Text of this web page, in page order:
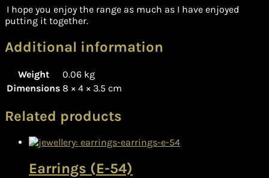
I hope you enjoy the range as much as I have enjoyed
putting it together.
Additional information
Weight
0.06 kg
Dimensions 8 × 4 × 3.5 cm
Related products
Earrings (E-54)